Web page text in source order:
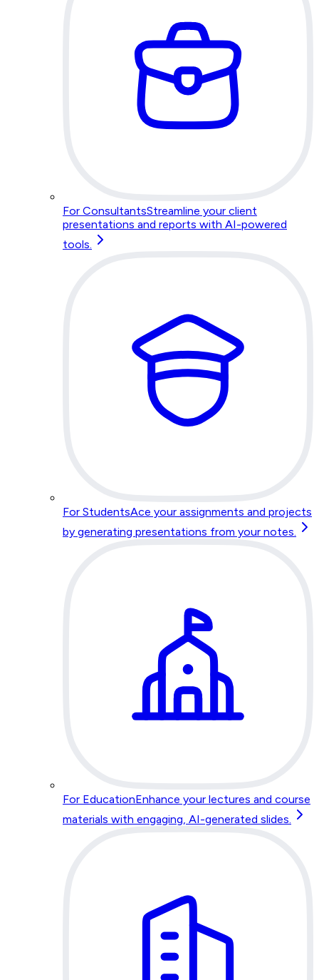
For ConsultantsStreamline your client
presentations and reports with AI-powered
tools.
For StudentsAce your assignments and projects
by generating presentations from your notes.
For EducationEnhance your lectures and course
materials with engaging, AI-generated slides.